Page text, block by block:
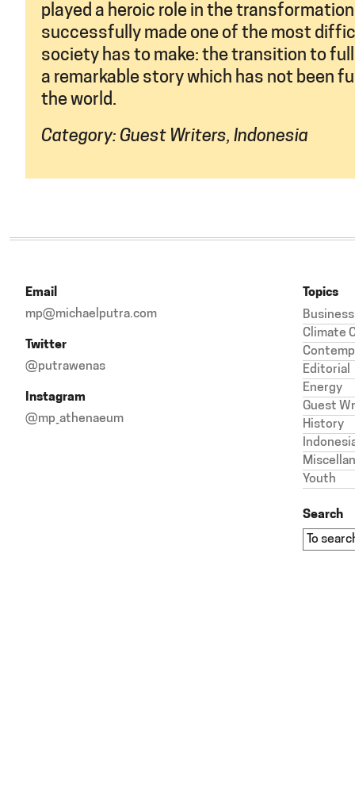
played a heroic role in the
successfully made one of the most
society has to make: the transition to
a remarkable story which has not been
the world.
Category: Guest Writers, Indonesia
Email
mp@michaelputra.com
Twitter
@putrawenas
Instagram
@mp_athenaeum
Topics
Climate
Editorial
Energy
Guest
History
Youth
Search